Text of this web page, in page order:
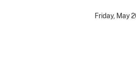
Friday, May